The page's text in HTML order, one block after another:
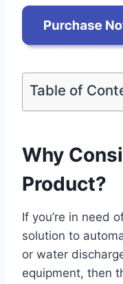
Table of
Why
Product?
If you’re in need
solution to
or water
equipment, then